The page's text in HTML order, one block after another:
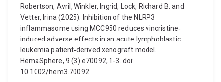
Robertson, Avril, Winkler, Ingrid, Lock, Richard B. and
Vetter, Irina (2025). Inhibition of the NLRP3
inflammasome using MCC950 reduces vincristine‐
induced adverse effects in an acute lymphoblastic
leukemia patient‐derived xenograft model.
HemaSphere, 9 (3) e70092, 1-3. doi:
10.1002/hem3.70092